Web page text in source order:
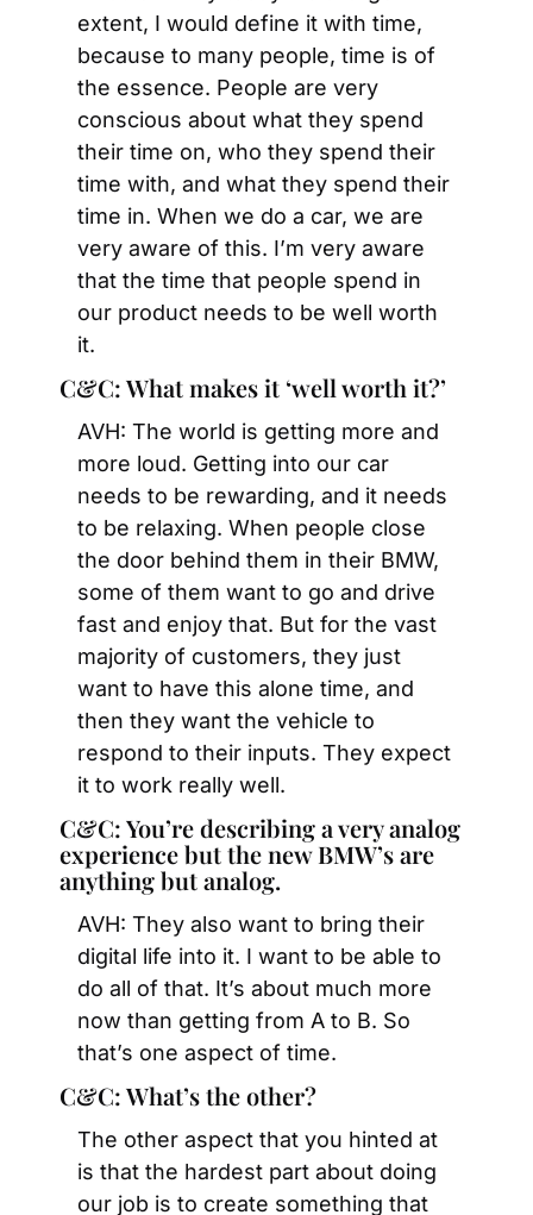
extent, I would define it with time,
because to many people, time is of
the essence. People are very
conscious about what they spend
their time on, who they spend their
time with, and what they spend their
time in. When we do a car, we are
very aware of this. I’m very aware
that the time that people spend in
our product needs to be well worth
it.
C&C: What makes it ‘well worth it?’
AVH: The world is getting more and
more loud. Getting into our car
needs to be rewarding, and it needs
to be relaxing. When people close
the door behind them in their BMW,
some of them want to go and drive
fast and enjoy that. But for the vast
majority of customers, they just
want to have this alone time, and
then they want the vehicle to
respond to their inputs. They expect
it to work really well.
C&C: You’re describing a very analog
experience but the new BMW’s are
anything but analog.
AVH: They also want to bring their
digital life into it. I want to be able to
do all of that. It’s about much more
now than getting from A to B. So
that’s one aspect of time.
C&C: What’s the other?
The other aspect that you hinted at
is that the hardest part about doing
our job is to create something that